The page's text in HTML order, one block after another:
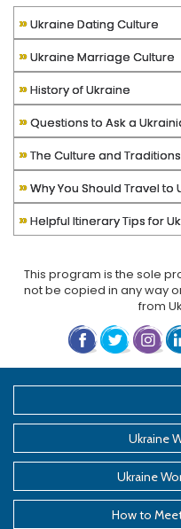
»Ukraine Dating Culture
»Ukraine Marriage Culture
»History of Ukraine
»Questions to Ask a
»The Culture and
»Why You Should Travel to
»Helpful Itinerary Tips for
This program is the sole
not be copied in any way
from
Ukraine
Ukraine
How to